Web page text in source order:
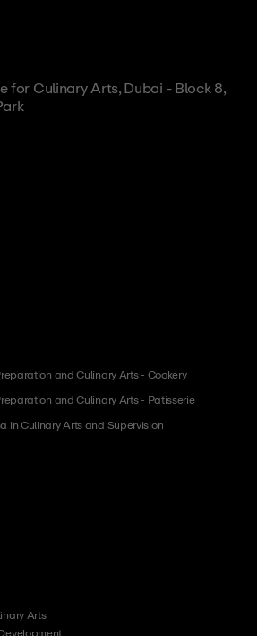
for Culinary Arts, Dubai - Block 8,
and Culinary Arts - Cookery
and Culinary Arts - Patisserie
in Culinary Arts and Supervision
Arts